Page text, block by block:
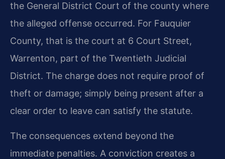
the General District Court of the county where
the alleged offense occurred. For Fauquier
County, that is the court at 6 Court Street,
Warrenton, part of the Twentieth Judicial
District. The charge does not require proof of
theft or damage; simply being present after a
clear order to leave can satisfy the statute.
The consequences extend beyond the
immediate penalties. A conviction creates a